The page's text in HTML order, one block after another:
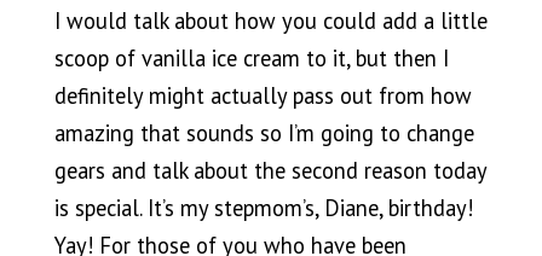
I would talk about how you could add a little
scoop of vanilla ice cream to it, but then I
definitely might actually pass out from how
amazing that sounds so I’m going to change
gears and talk about the second reason today
is special. It’s my stepmom’s, Diane, birthday!
Yay! For those of you who have been